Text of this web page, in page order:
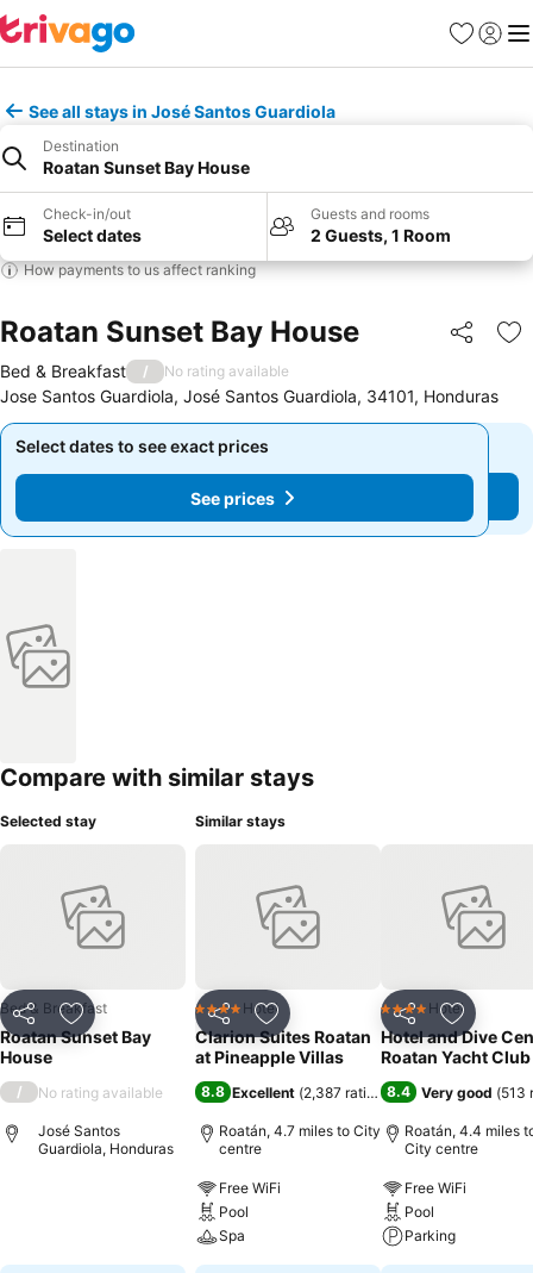
Favourites
Sign in
See all stays in José Santos Guardiola
Destination
Roatan Sunset Bay House
Check-in/out
Select dates
Guests and rooms
2 Guests, 1 Room
How payments to us affect ranking
Roatan Sunset Bay House Share
Bed & Breakfast / No rating available
Jose Santos Guardiola, José Santos Guardiola, 34101, Honduras
Select dates to see exact prices
See prices
Select dates to see exact prices
See prices
Compare with similar stays
Selected stay
Share Add to favourites
Bed & Breakfast
Roatan Sunset Bay
House
/ No rating available
José Santos
Guardiola, Honduras
Similar stays
Share Add to favourites
4 Stars Hotel
Clarion Suites Roatan
at Pineapple Villas
8.8 Excellent (2,387 ratings)
Roatán, 4.7 miles to City
centre
Free WiFi
Pool
Spa
Share Add to
4 Stars Hotel
Hotel and Dive
Roatan Yacht Club
8.4 Very good (513
Roatán, 4.4 miles
City centre
Free WiFi
Pool
Parking